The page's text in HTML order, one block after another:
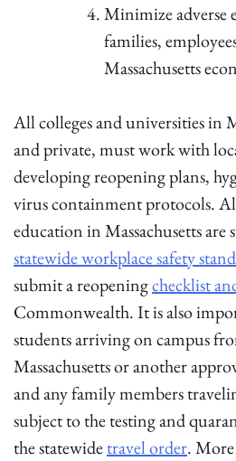
Minimize adverse
families,
Massachusetts
All colleges and universities in
and private, must work with
developing reopening plans,
virus containment protocols.
education in Massachusetts
statewide workplace safety
submit a reopeningchecklist
Commonwealth. It is also
students arriving on campus
Massachusetts or another
and any family members
subject to the testing and
the statewidetravel order.